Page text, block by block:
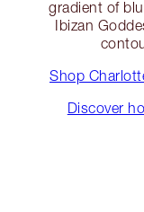
gradient of
Ibizan
Shop
Discover